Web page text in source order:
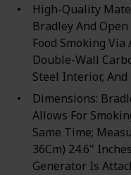
High-Quality
Bradley And
Food Smoking
Double-Wall
Steel Interior,
Dimensions:
Allows For
Same Time;
36Cm) 24.6"
Generator Is